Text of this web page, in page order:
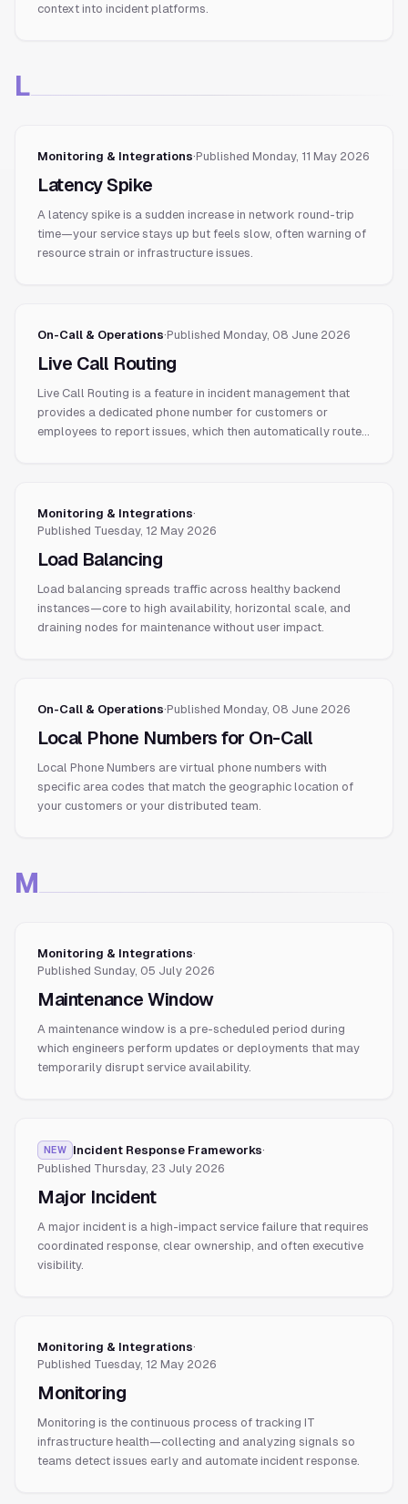
context into incident platforms.
L
Monitoring & Integrations·Published Monday, 11 May 2026
Latency Spike
A latency spike is a sudden increase in network round-trip
time—your service stays up but feels slow, often warning of
resource strain or infrastructure issues.
On-Call & Operations·Published Monday, 08 June 2026
Live Call Routing
Live Call Routing is a feature in incident management that
provides a dedicated phone number for customers or
employees to report issues, which then automatically routes
Monitoring & Integrations·
Published Tuesday, 12 May 2026
Load Balancing
Load balancing spreads traffic across healthy backend
instances—core to high availability, horizontal scale, and
draining nodes for maintenance without user impact.
On-Call & Operations·Published Monday, 08 June 2026
Local Phone Numbers for On-Call
Local Phone Numbers are virtual phone numbers with
specific area codes that match the geographic location of
your customers or your distributed team.
M
Monitoring & Integrations·
Published Sunday, 05 July 2026
Maintenance Window
A maintenance window is a pre-scheduled period during
which engineers perform updates or deployments that may
temporarily disrupt service availability.
NEW Incident Response Frameworks·
Published Thursday, 23 July 2026
Major Incident
A major incident is a high-impact service failure that requires
coordinated response, clear ownership, and often executive
visibility.
Monitoring & Integrations·
Published Tuesday, 12 May 2026
Monitoring
Monitoring is the continuous process of tracking IT
infrastructure health—collecting and analyzing signals so
teams detect issues early and automate incident response.